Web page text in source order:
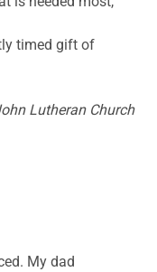
timed gift of
Lutheran Church
My dad